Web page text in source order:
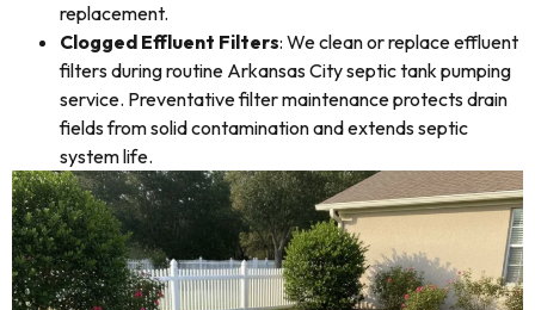
replacement.
Clogged Effluent Filters: We clean or replace effluent
filters during routine Arkansas City septic tank pumping
service. Preventative filter maintenance protects drain
fields from solid contamination and extends septic
system life.